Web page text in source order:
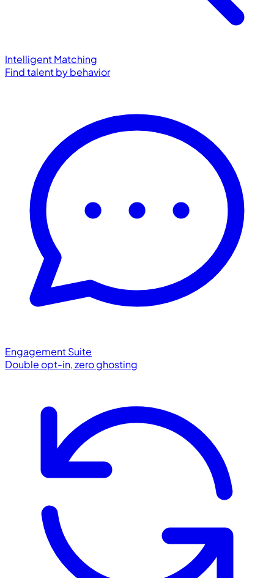
Intelligent Matching
Find talent by behavior
Engagement Suite
Double opt-in, zero ghosting